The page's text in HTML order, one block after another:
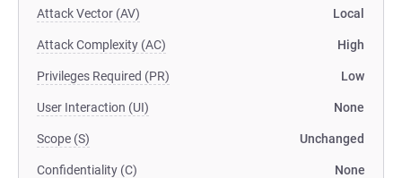
Attack Vector (AV) Local
Attack Complexity (AC) High
Privileges Required (PR) Low
User Interaction (UI) None
Scope (S) Unchanged
Confidentiality (C) None